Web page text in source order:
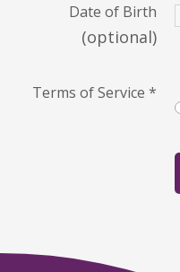
Date of Birth
(optional)
Terms of Service *